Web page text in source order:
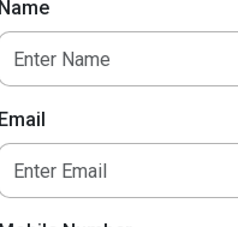
Name
Email